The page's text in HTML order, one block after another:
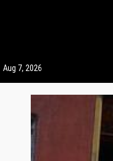
Aug 7, 2026